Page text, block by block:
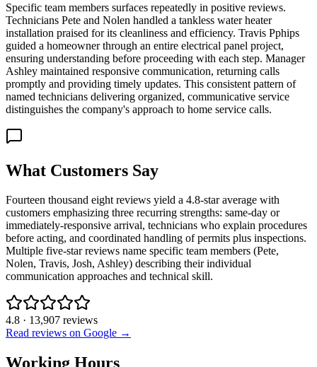
Specific team members surfaces repeatedly in positive reviews.
Technicians Pete and Nolen handled a tankless water heater
installation praised for its cleanliness and efficiency. Travis Pphips
guided a homeowner through an entire electrical panel project,
ensuring understanding before proceeding with each step. Manager
Ashley maintained responsive communication, returning calls
promptly and providing timely updates. This consistent pattern of
named technicians delivering organized, communicative service
distinguishes the company's approach to home service calls.
What Customers Say
Fourteen thousand eight reviews yield a 4.8-star average with
customers emphasizing three recurring strengths: same-day or
immediately-responsive arrival, technicians who explain procedures
before acting, and coordinated handling of permits plus inspections.
Multiple five-star reviews name specific team members (Pete,
Nolen, Travis, Josh, Ashley) describing their individual
communication approaches and technical skill.
4.8 · 13,907 reviews
Read reviews on Google →
Working Hours